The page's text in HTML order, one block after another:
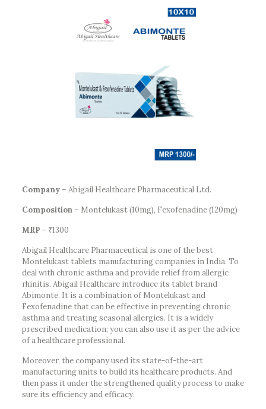
Company– Abigail Healthcare Pharmaceutical Ltd.
Composition– Montelukast (10mg), Fexofenadine (120mg)
MRP– ₹1300
Abigail Healthcare Pharmaceutical is one of the best
Montelukast tablets manufacturing companies in India. To
deal with chronic asthma and provide relief from allergic
rhinitis. Abigail Healthcare introduce its tablet brand
Abimonte. It is a combination of Montelukast and
Fexofenadine that can be effective in preventing chronic
asthma and treating seasonal allergies. It is a widely
prescribed medication; you can also use it as per the advice
of a healthcare professional.
Moreover, the company used its state-of-the-art
manufacturing units to build its healthcare products. And
then pass it under the strengthened quality process to make
sure its efficiency and efficacy.